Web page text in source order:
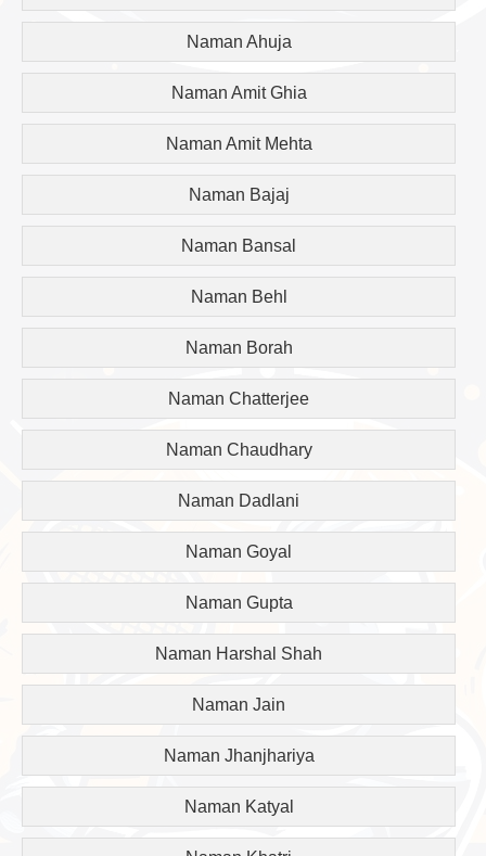
Naman Ahuja
Naman Amit Ghia
Naman Amit Mehta
Naman Bajaj
Naman Bansal
Naman Behl
Naman Borah
Naman Chatterjee
Naman Chaudhary
Naman Dadlani
Naman Goyal
Naman Gupta
Naman Harshal Shah
Naman Jain
Naman Jhanjhariya
Naman Katyal